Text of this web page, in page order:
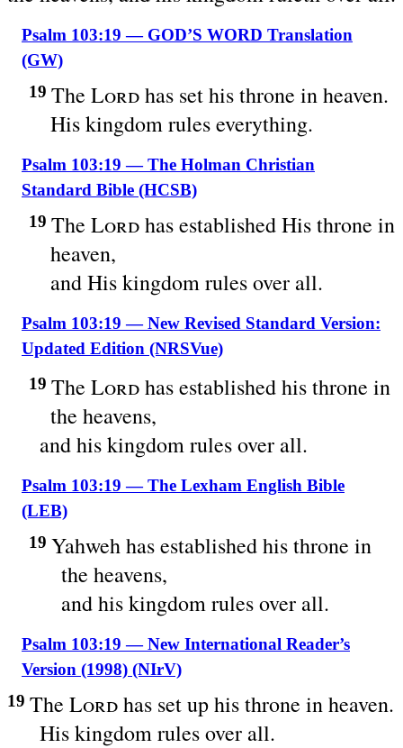
Psalm 103:19 — GOD’S WORD Translation
(GW)
19 The Lordhas set his throne in heaven.
His kingdom rules everything.
Psalm 103:19 — The Holman Christian
Standard Bible (HCSB)
19 The Lordhas established His throne in
heaven,
and His kingdom rules over all.
Psalm 103:19 — New Revised Standard Version:
Updated Edition (NRSVue)
19 The Lordhas established his throne in
the heavens,
and his kingdom rules over all.
Psalm 103:19 — The Lexham English Bible
(LEB)
19 Yahweh has established his throne in
the heavens,
and his kingdom rules over all.
Psalm 103:19 — New International Reader’s
Version (1998) (NIrV)
19 The Lordhas set up his throne in heaven.
His kingdom rules over all.